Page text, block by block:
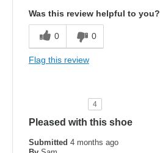
Comfortable
Stylish
Best for
Golf
Was this review helpful to you?
0 0
Flag this review
4
Pleased with this shoe
Submitted 4 months ago